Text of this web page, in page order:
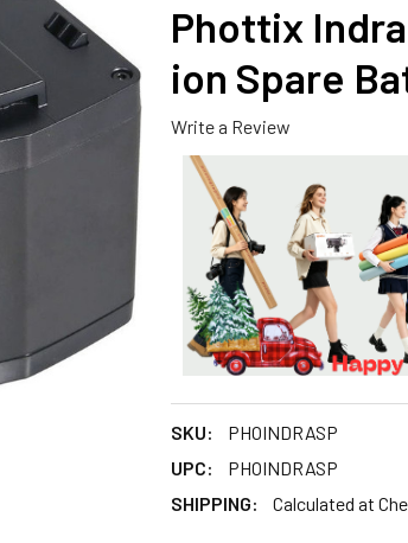
Phottix
ion Spare
Write a Review
SKU:
PHOINDRASP
UPC:
PHOINDRASP
SHIPPING:
Calculated at